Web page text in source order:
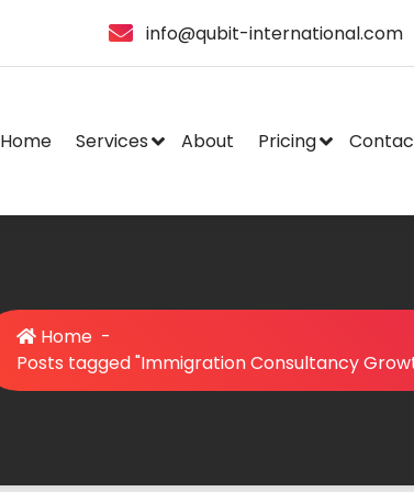
info@qubit-international.com
Home Services About Pricing
Home -
Posts tagged "Immigration Consultancy